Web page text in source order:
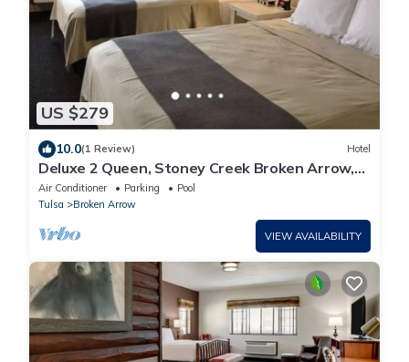
US $279
10.0(1 Review) Hotel
Deluxe 2 Queen, Stoney Creek Broken Arrow,
On-site bar | 2 Units
Air Conditioner Parking
Pool
Tulsa
Broken Arrow
VIEW AVAILABILITY